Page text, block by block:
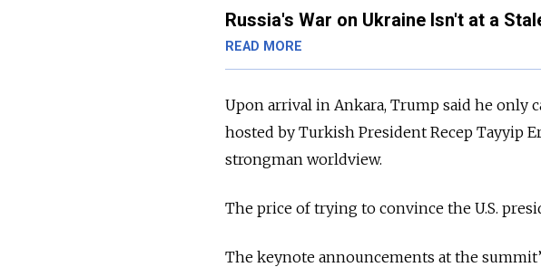
Russia's War on Ukraine Isn't at a
READ MORE
Upon arrival in Ankara, Trump said he only
hosted by Turkish President Recep Tayyip
strongman worldview.
The price of trying to convince the U.S.
The keynote announcements at the